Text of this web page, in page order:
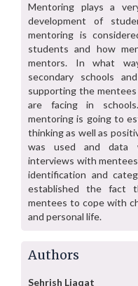
Mentoring plays a
development of
mentoring is
students and how
mentors. In what
secondary schools
supporting the
are facing in
mentoring is going to
thinking as well as
was used and data
interviews with
identification and
established the fact
mentees to cope with
and personal life.
Authors
Sehrish Liaqat